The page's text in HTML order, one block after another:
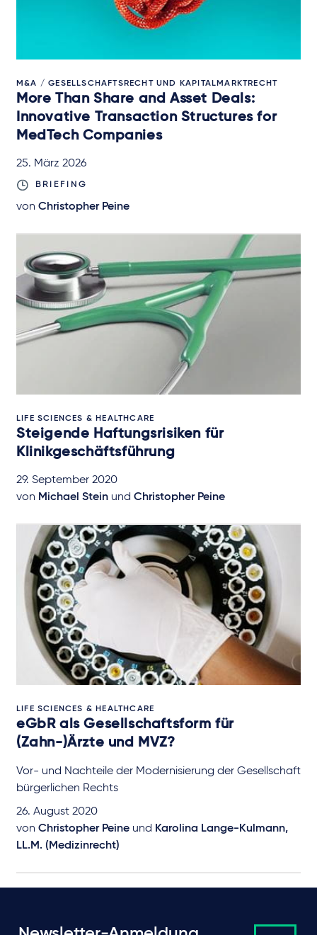
M&A / GESELLSCHAFTSRECHT UND KAPITALMARKTRECHT
More Than Share and Asset Deals:
Innovative Transaction Structures for
MedTech Companies
25. März 2026
BRIEFING
von Christopher Peine
LIFE SCIENCES & HEALTHCARE
Steigende Haftungsrisiken für
Klinikgeschäftsführung
29. September 2020
von Michael Stein und Christopher Peine
LIFE SCIENCES & HEALTHCARE
eGbR als Gesellschaftsform für
(Zahn-)Ärzte und MVZ?
Vor- und Nachteile der Modernisierung der Gesellschaft
bürgerlichen Rechts
26. August 2020
von Christopher Peine und Karolina Lange-Kulmann,
LL.M. (Medizinrecht)